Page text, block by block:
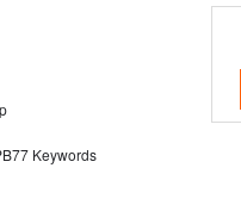
Keywords